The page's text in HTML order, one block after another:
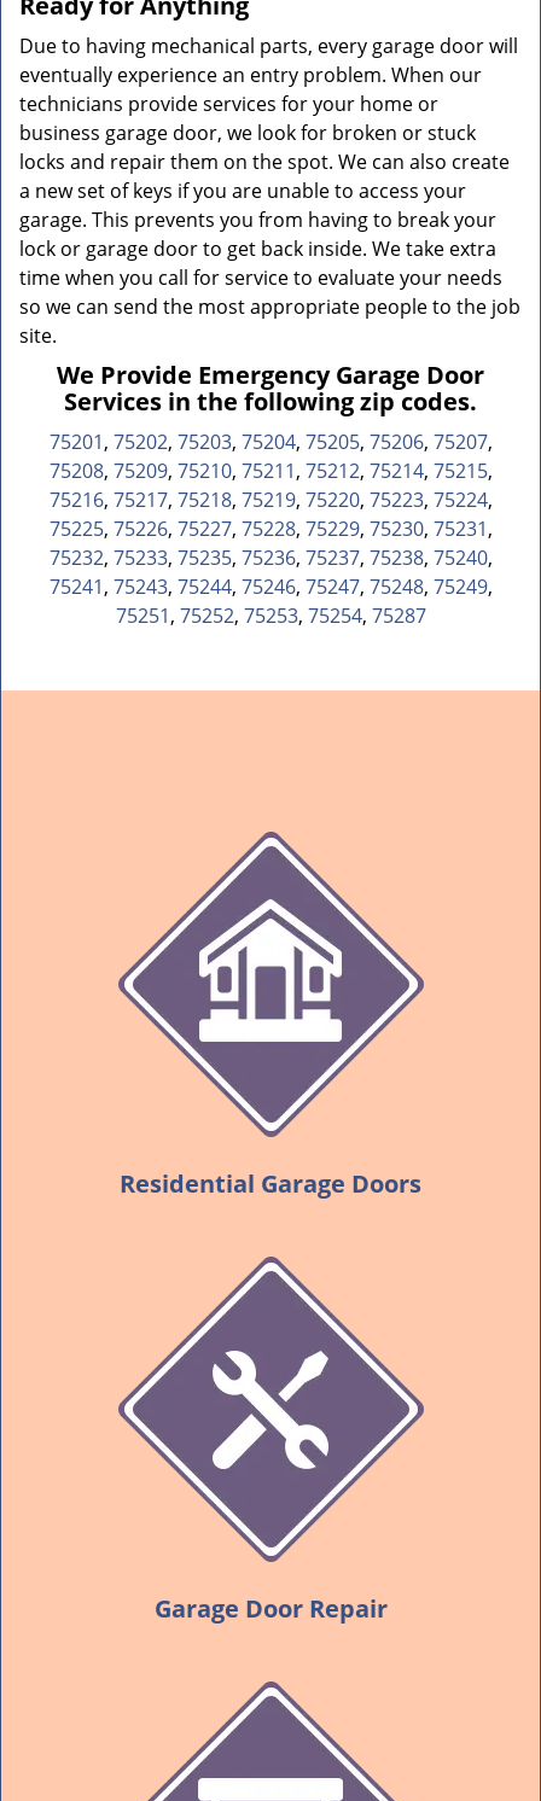
Due to having mechanical parts, every garage door will
eventually experience an entry problem. When our
technicians provide services for your home or
business garage door, we look for broken or stuck
locks and repair them on the spot. We can also create
a new set of keys if you are unable to access your
garage. This prevents you from having to break your
lock or garage door to get back inside. We take extra
time when you call for service to evaluate your needs
so we can send the most appropriate people to the job
site.
We Provide Emergency Garage Door
Services in the following zip codes.
75201, 75202, 75203, 75204, 75205, 75206, 75207,
75208, 75209, 75210, 75211, 75212, 75214, 75215,
75216, 75217, 75218, 75219, 75220, 75223, 75224,
75225, 75226, 75227, 75228, 75229, 75230, 75231,
75232, 75233, 75235, 75236, 75237, 75238, 75240,
75241, 75243, 75244, 75246, 75247, 75248, 75249,
75251, 75252, 75253, 75254, 75287
Residential Garage Doors
Garage Door Repair